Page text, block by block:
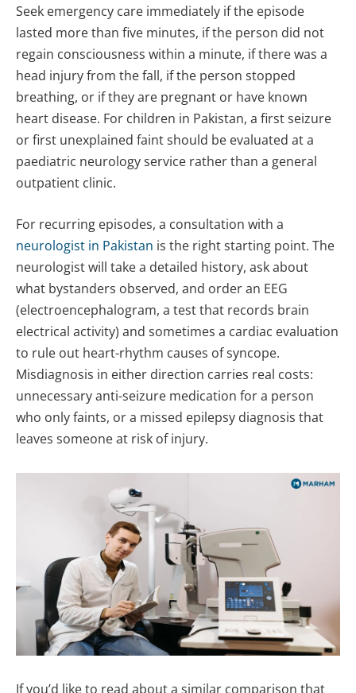
Seek emergency care immediately if the episode
lasted more than five minutes, if the person did not
regain consciousness within a minute, if there was a
head injury from the fall, if the person stopped
breathing, or if they are pregnant or have known
heart disease. For children in Pakistan, a first seizure
or first unexplained faint should be evaluated at a
paediatric neurology service rather than a general
outpatient clinic.
For recurring episodes, a consultation with a
neurologist in Pakistan is the right starting point. The
neurologist will take a detailed history, ask about
what bystanders observed, and order an EEG
(electroencephalogram, a test that records brain
electrical activity) and sometimes a cardiac evaluation
to rule out heart-rhythm causes of syncope.
Misdiagnosis in either direction carries real costs:
unnecessary anti-seizure medication for a person
who only faints, or a missed epilepsy diagnosis that
leaves someone at risk of injury.
If you’d like to read about a similar comparison that